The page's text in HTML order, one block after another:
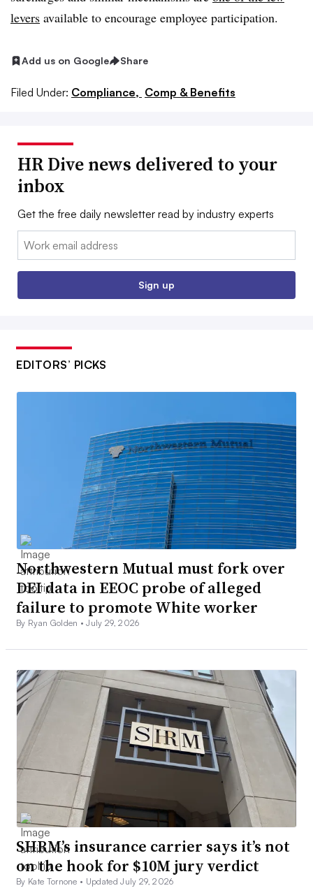
levers available to encourage employee participation.
Add us on Google Share
Filed Under: Compliance, Comp & Benefits
HR Dive news delivered to your
inbox
Get the free daily newsletter read by industry experts
Email:
Sign up
EDITORS’ PICKS
Northwestern Mutual must fork over
DEI data in EEOC probe of alleged
failure to promote White worker
By Ryan Golden •July 29, 2026
SHRM’s insurance carrier says it’s not
on the hook for $10M jury verdict
By Kate Tornone • Updated July 29, 2026